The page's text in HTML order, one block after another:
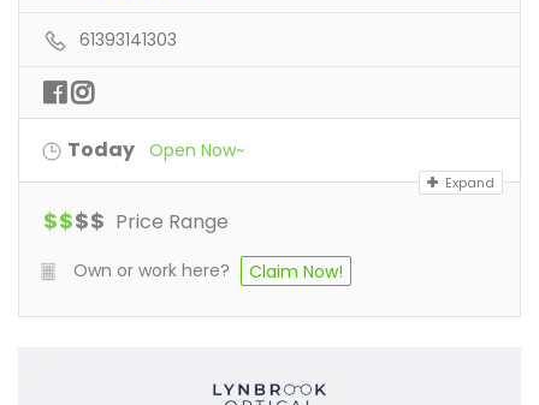
61393141303
Today Open Now~
Expand
$$$$ Price Range
Own or work here? Claim Now!